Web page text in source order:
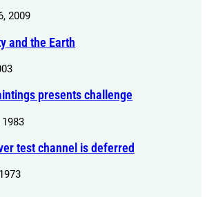
2009
and the Earth
presents challenge
test channel is deferred